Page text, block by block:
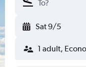
Sat 9/5
1 adult,